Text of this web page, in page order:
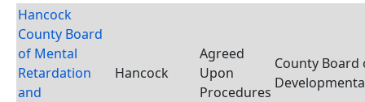
Hancock
County Board
of Mental
Retardation
and
Hancock
Agreed
Upon
Procedures
County Board